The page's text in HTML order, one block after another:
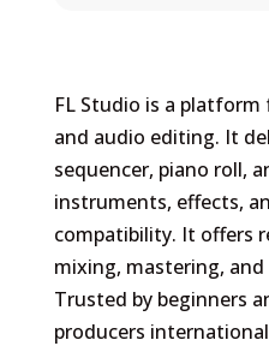
FL Studio is a
and audio editing. It
sequencer, piano roll,
instruments, effects,
compatibility. It offers
mixing, mastering,
Trusted by beginners
producers